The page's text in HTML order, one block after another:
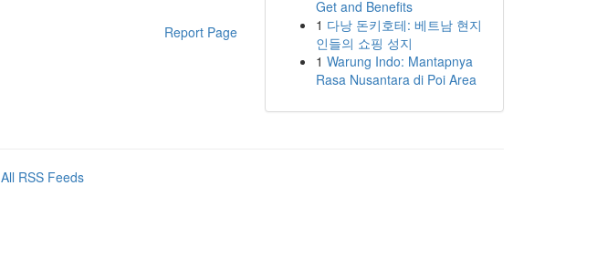
Report Page
Get and Benefits
1 다낭 돈키호테: 베트남 현지
인들의 쇼핑 성지
1 Warung Indo: Mantapnya
Rasa Nusantara di Poi Area
All RSS Feeds